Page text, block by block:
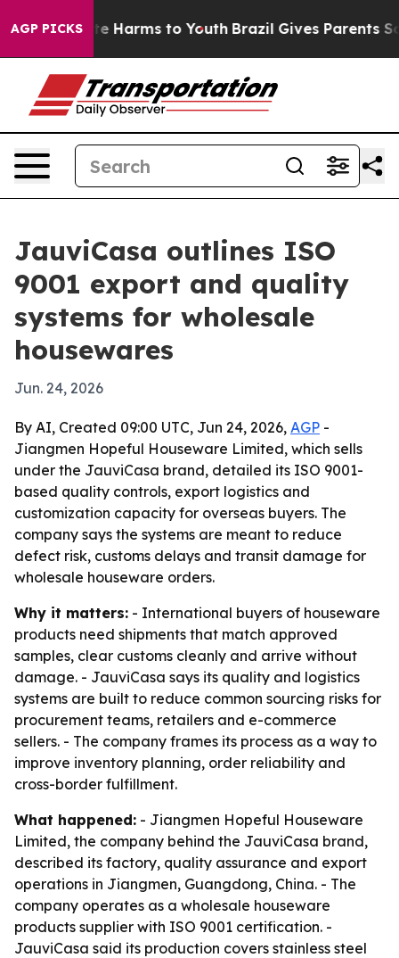
AGP PICKS
to Abate Harms to Youth Brazil Gives Parents
JauviCasa outlines ISO
9001 export and quality
systems for wholesale
housewares
Jun. 24, 2026
By AI, Created 09:00 UTC, Jun 24, 2026, AGP -
Jiangmen Hopeful Houseware Limited, which sells
under the JauviCasa brand, detailed its ISO 9001-
based quality controls, export logistics and
customization capacity for overseas buyers. The
company says the systems are meant to reduce
defect risk, customs delays and transit damage for
wholesale houseware orders.
Why it matters: - International buyers of houseware
products need shipments that match approved
samples, clear customs cleanly and arrive without
damage. - JauviCasa says its quality and logistics
systems are built to reduce common sourcing risks for
procurement teams, retailers and e-commerce
sellers. - The company frames its process as a way to
improve inventory planning, order reliability and
cross-border fulfillment.
What happened: - Jiangmen Hopeful Houseware
Limited, the company behind the JauviCasa brand,
described its factory, quality assurance and export
operations in Jiangmen, Guangdong, China. - The
company operates as a wholesale houseware
products supplier with ISO 9001 certification. -
JauviCasa said its production covers stainless steel